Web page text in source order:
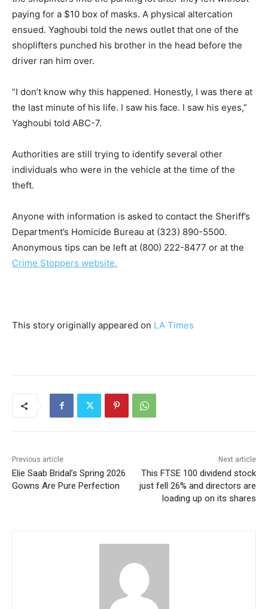
paying for a $10 box of masks. A physical altercation
ensued. Yaghoubi told the news outlet that one of the
shoplifters punched his brother in the head before the
driver ran him over.
“I don’t know why this happened. Honestly, I was there at
the last minute of his life. I saw his face. I saw his eyes,”
Yaghoubi told ABC-7.
Authorities are still trying to identify several other
individuals who were in the vehicle at the time of the
theft.
Anyone with information is asked to contact the Sheriff’s
Department’s Homicide Bureau at (323) 890-5500.
Anonymous tips can be left at (800) 222-8477 or at the
Crime Stoppers website.
This story originally appeared on LA Times
Previous article
Elie Saab Bridal’s Spring 2026
Gowns Are Pure Perfection
Next article
This FTSE 100 dividend stock
just fell 26% and directors are
loading up on its shares